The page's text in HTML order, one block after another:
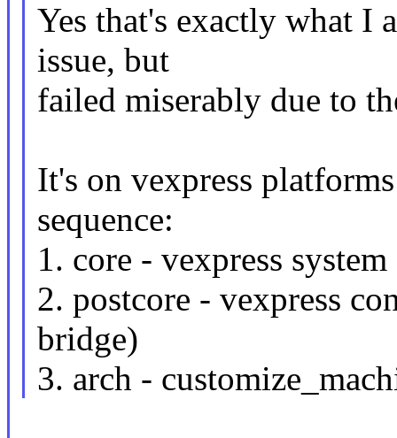
Yes that's exactly what I
issue, but
failed miserably due to
It's on vexpress
sequence:
1. core - vexpress
2. postcore - vexpress
bridge)
3. arch -